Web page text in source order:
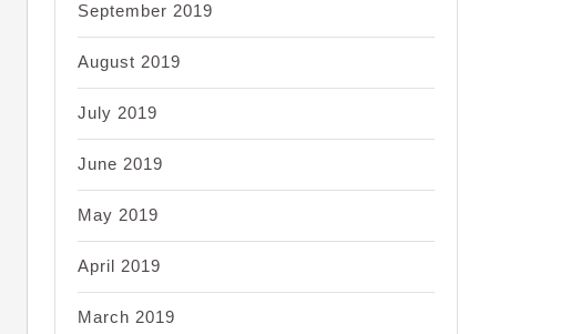
September 2019
August 2019
July 2019
June 2019
May 2019
April 2019
March 2019